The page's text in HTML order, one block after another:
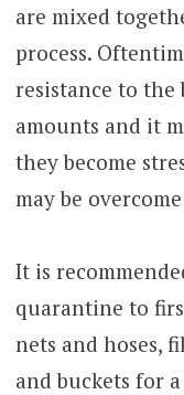
are mixed
process.
resistance to
amounts and it
they become
may be
It is
quarantine to
nets and hoses,
and buckets for